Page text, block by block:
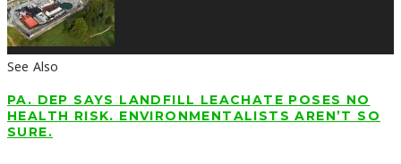
See Also
PA. DEP SAYS LANDFILL LEACHATE POSES NO
HEALTH RISK. ENVIRONMENTALISTS AREN’T SO
SURE.